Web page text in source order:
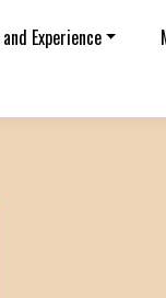
Experience